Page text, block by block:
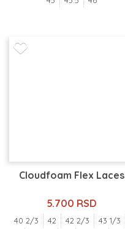
Cloudfoam Flex Laces
5.700 RSD
40 2/3 42 42 2/3
43 1/3